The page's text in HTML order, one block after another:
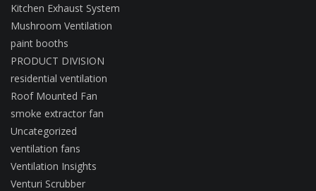
Kitchen Exhaust System
Mushroom Ventilation
paint booths
PRODUCT DIVISION
residential ventilation
Roof Mounted Fan
smoke extractor fan
Uncategorized
ventilation fans
Ventilation Insights
Venturi Scrubber